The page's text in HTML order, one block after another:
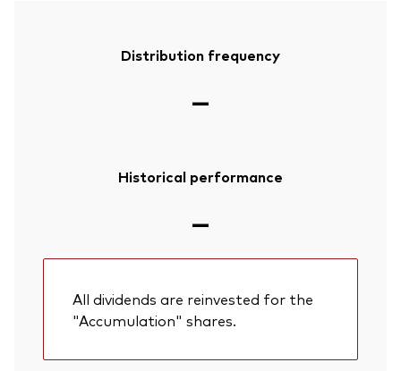
Distribution frequency
—
Historical performance
—
All dividends are reinvested for the
"Accumulation" shares.